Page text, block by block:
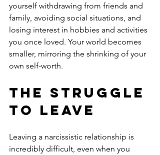
yourself withdrawing from friends and
family, avoiding social situations, and
losing interest in hobbies and activities
you once loved. Your world becomes
smaller, mirroring the shrinking of your
own self-worth.
The Struggle
to Leave
Leaving a narcissistic relationship is
incredibly difficult, even when you